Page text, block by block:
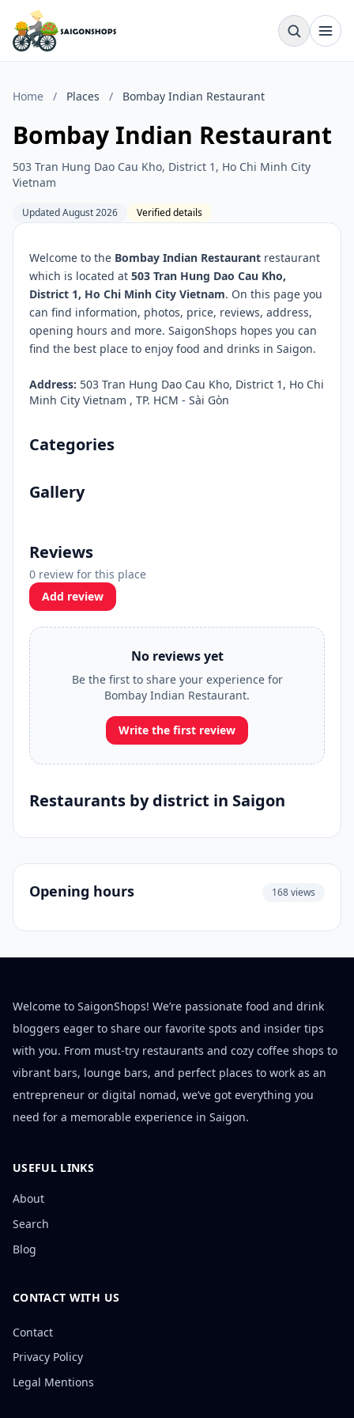
Home / Places / Bombay Indian Restaurant
Bombay Indian Restaurant
503 Tran Hung Dao Cau Kho, District 1, Ho Chi Minh City
Vietnam
Updated August 2026 Verified details
Welcome to the Bombay Indian Restaurant restaurant
which is located at 503 Tran Hung Dao Cau Kho,
District 1, Ho Chi Minh City Vietnam. On this page you
can find information, photos, price, reviews, address,
opening hours and more. SaigonShops hopes you can
find the best place to enjoy food and drinks in Saigon.
Address: 503 Tran Hung Dao Cau Kho, District 1, Ho Chi
Minh City Vietnam , TP. HCM - Sài Gòn
Categories
Gallery
Reviews
0 review for this place
Add review
No reviews yet
Be the first to share your experience for
Bombay Indian Restaurant.
Write the first review
Restaurants by district in Saigon
Opening hours 168 views
Welcome to SaigonShops! We’re passionate food and drink
bloggers eager to share our favorite spots and insider tips
with you. From must-try restaurants and cozy coffee shops to
vibrant bars, lounge bars, and perfect places to work as an
entrepreneur or digital nomad, we’ve got everything you
need for a memorable experience in Saigon.
USEFUL LINKS
About
Search
Blog
CONTACT WITH US
Contact
Privacy Policy
Legal Mentions